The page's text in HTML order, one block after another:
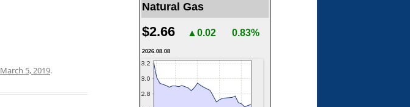
March 5, 2019.
Natural Gas
$2.66 ▲0.02 0.83%
2026.08.08